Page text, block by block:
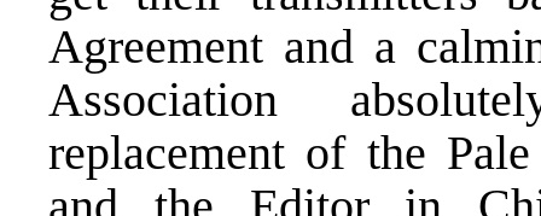
Agreement and a
Association
replacement of the